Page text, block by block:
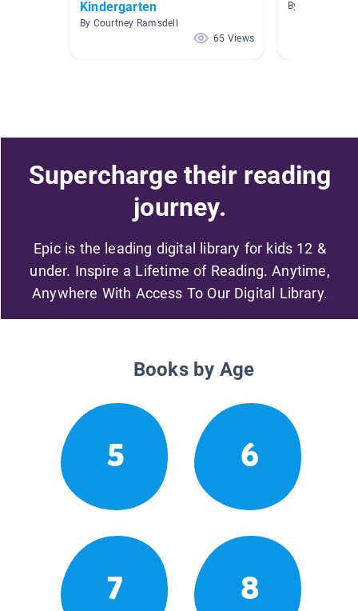
Kindergarten
By Courtney Ramsdell
65 Views
By Kelly Clarke
Supercharge their reading
journey.
Epic is the leading digital library for kids 12 &
under. Inspire a Lifetime of Reading. Anytime,
Anywhere With Access To Our Digital Library.
Books by Age
5 6
7 8